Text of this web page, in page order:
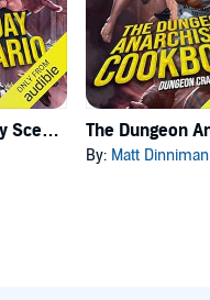
Carl's Doomsday Scenario
By: Matt Dinniman